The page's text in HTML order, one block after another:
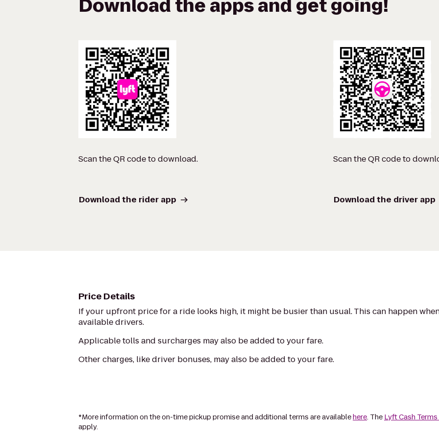
Download the apps and get going!
Scan the QR code to download.
Download the rider app
Scan the QR code to
Download the driver app
Price Details
If your upfront price for a ride looks high, it might be busier than usual. This can happen
available drivers.
Applicable tolls and surcharges may also be added to your fare.
Other charges, like driver bonuses, may also be added to your fare.
*More information on the on-time pickup promise and additional terms are availablehere. The Lyft Cash
apply.